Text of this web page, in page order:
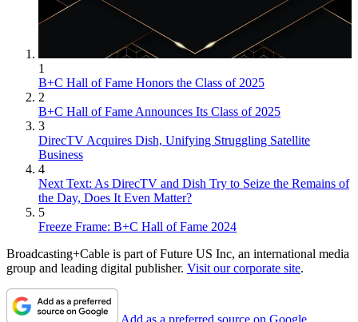
1
B+C Hall of Fame Honors the Class of 2025
2
B+C Hall of Fame Announces Its Class of 2025
3
DirecTV Acquires Dish, Unifying Struggling Satellite
Business
4
Next Text: As DirecTV and Dish Try to Seize the Remains of
the Day, Does It Even Matter?
5
Freeze Frame: B+C Hall of Fame 2024
Broadcasting+Cable is part of Future US Inc, an international media
group and leading digital publisher. Visit our corporate site.
Add as a preferred source on Google